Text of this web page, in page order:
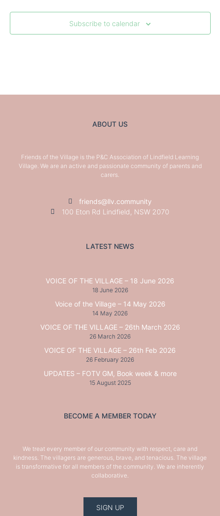
Subscribe to calendar
ABOUT US
Friends of the Village is the P&C Association of Lindfield Learning
Village. We are an active and passionate community of parents and
carers.
friends@llv.community
100 Eton Rd Lindfield, NSW 2070
LATEST NEWS
VOICE OF THE VILLAGE – 18 June 2026
18 June 2026
Voice of the Village – 14 May 2026
14 May 2026
VOICE OF THE VILLAGE – 26th March 2026
26 March 2026
VOICE OF THE VILLAGE – 26th Feb 2026
26 February 2026
UPDATES – FOTV GM, Book week & more
15 August 2025
BECOME A MEMBER TODAY
We treat every member of our community with respect, care and
kindness. The villagers are generous, brave, and tenacious. The village
is transformative for all members of the community. We are inherently
collaborative.
SIGN UP